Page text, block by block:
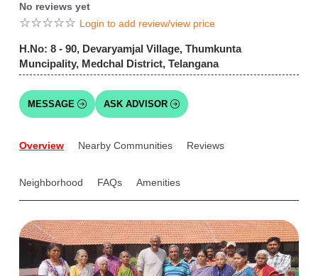
No reviews yet
☆☆☆☆☆ Login to add review/view price
H.No: 8 - 90, Devaryamjal Village, Thumkunta
Muncipality, Medchal District, Telangana
MESSAGE ASK ADVISOR
Overview Nearby Communities Reviews
Neighborhood FAQs Amenities